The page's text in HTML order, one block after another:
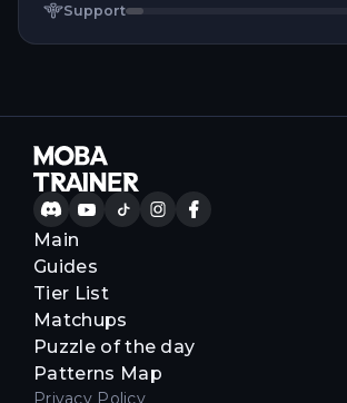
Support
Main
Guides
Tier List
Matchups
Puzzle of the day
Patterns Map
Privacy Policy